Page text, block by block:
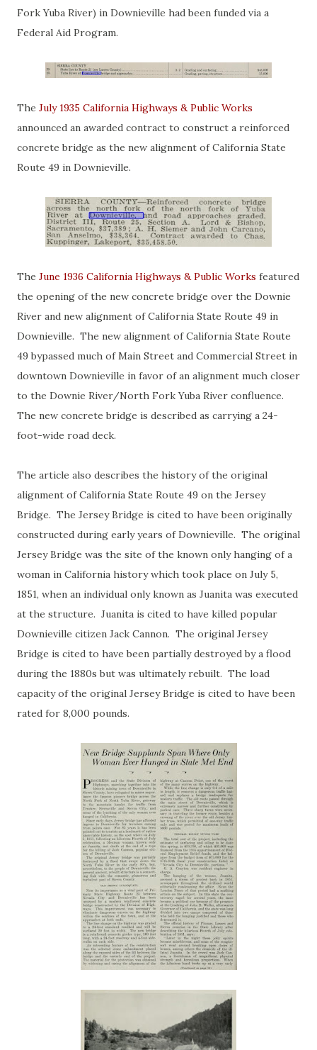
Fork Yuba River) in Downieville had been funded via a
Federal Aid Program.
The July 1935 California Highways & Public Works
announced an awarded contract to construct a reinforced
concrete bridge as the new alignment of California State
Route 49 in Downieville.
The June 1936 California Highways & Public Works featured
the opening of the new concrete bridge over the Downie
River and new alignment of California State Route 49 in
Downieville. The new alignment of California State Route
49 bypassed much of Main Street and Commercial Street in
downtown Downieville in favor of an alignment much closer
to the Downie River/North Fork Yuba River confluence.
The new concrete bridge is described as carrying a 24-
foot-wide road deck.
The article also describes the history of the original
alignment of California State Route 49 on the Jersey
Bridge. The Jersey Bridge is cited to have been originally
constructed during early years of Downieville. The original
Jersey Bridge was the site of the known only hanging of a
woman in California history which took place on July 5,
1851, when an individual only known as Juanita was executed
at the structure. Juanita is cited to have killed popular
Downieville citizen Jack Cannon. The original Jersey
Bridge is cited to have been partially destroyed by a flood
during the 1880s but was ultimately rebuilt. The load
capacity of the original Jersey Bridge is cited to have been
rated for 8,000 pounds.